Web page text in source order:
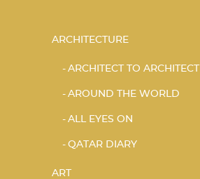
ARCHITECTURE
ARCHITECT TO ARCHITECT
AROUND THE WORLD
ALL EYES ON
QATAR DIARY
ART